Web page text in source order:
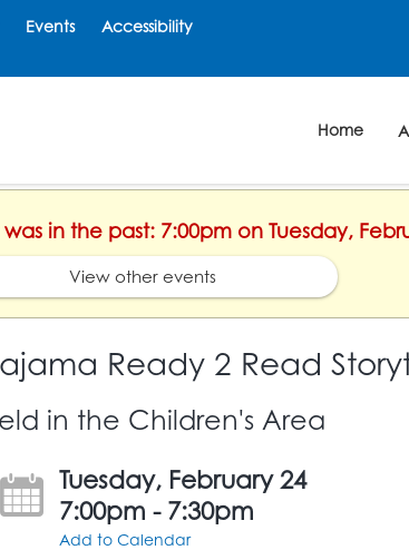
Events Accessibility
Home
in the past: 7:00pm on Tuesday,
View other events
Ready 2 Read
in the Children's Area
Tuesday, February 24
7:00pm - 7:30pm
Add to Calendar